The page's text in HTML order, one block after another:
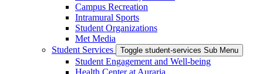
Campus Recreation
Intramural Sports
Student Organizations
Met Media
Student Services
Toggle student-services Sub Menu
Student Engagement and Well-being
Health Center at Auraria